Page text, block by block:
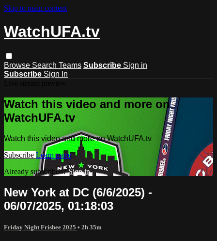
Skip to main content
WatchUFA.tv
Browse Search Teams Subscribe Sign in
Subscribe Sign In
Watch this video and more on
WatchUFA.tv
Watch this video and more on WatchUFA.tv
Subscribe Learn more
Already subscribed?Sign in
New York at DC (6/6/2025) -
06/07/2025, 01:18:03
Friday Night Frisbee 2025 • 2h 35m